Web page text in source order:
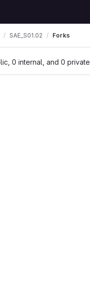
SAE_S01.02 Forks
0 internal, and 0 private